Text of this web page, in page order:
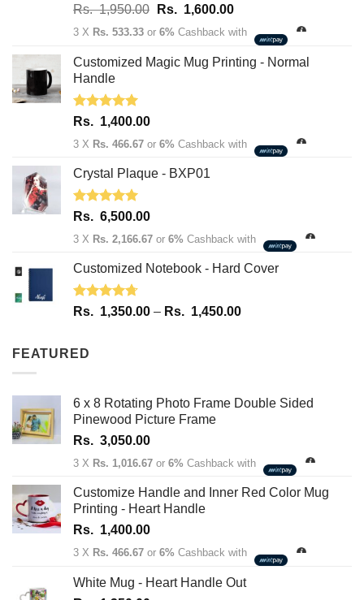
Rated5.00
Rs.1,950.00 Original
price
Rs.
Rs. 1,600.00Current
price
Rs.
3 X Rs. 533.33 or 6% Cashback with
Customized Magic Mug Printing - Normal
Handle
Rated 5.00
out of 5
Rs. 1,400.00
3 X Rs. 466.67 or 6% Cashback with
Crystal Plaque - BXP01
Rated 5.00
Rs. 6,500.00
3 X Rs. 2,166.67 or 6% Cashback with
Customized Notebook - Hard Cover
Rated 4.67
Rs. 1,350.00 – Rs. 1,450.00Price
Rs.
FEATURED
6 x 8 Rotating Photo Frame Double Sided
Pinewood Picture Frame
Rs. 3,050.00
3 X Rs. 1,016.67 or 6% Cashback with
Customize Handle and Inner Red Color Mug
Printing - Heart Handle
Rs. 1,400.00
3 X Rs. 466.67 or 6% Cashback with
White Mug - Heart Handle Out